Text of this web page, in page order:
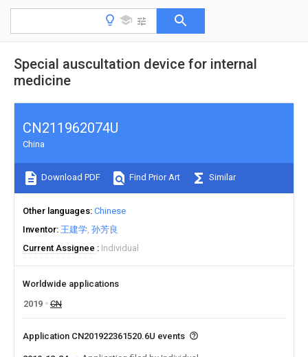
Special auscultation device for internal
medicine
CN211962074U
China
Download PDF Find Prior Art Similar
Other languages Chinese
Inventor 王建学 孙芳良
Current Assignee
Individual
Worldwide applications
2019
CN
Application CN201922361520.6U events